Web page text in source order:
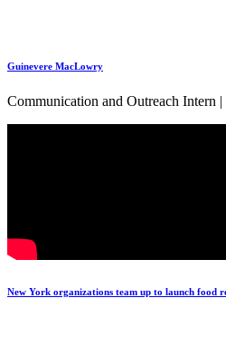
Guinevere MacLowry
Communication and Outreach Intern |
New York organizations team up to launch food